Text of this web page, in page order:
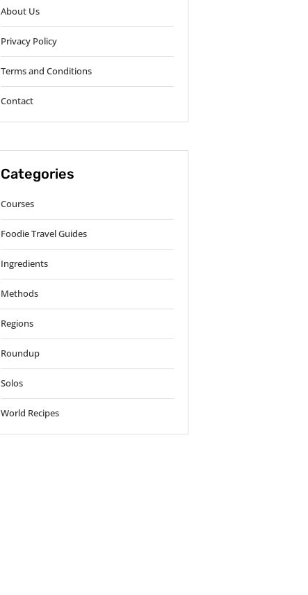
About Us
Privacy Policy
Terms and Conditions
Contact
Categories
Courses
Foodie Travel Guides
Ingredients
Methods
Regions
Roundup
Solos
World Recipes